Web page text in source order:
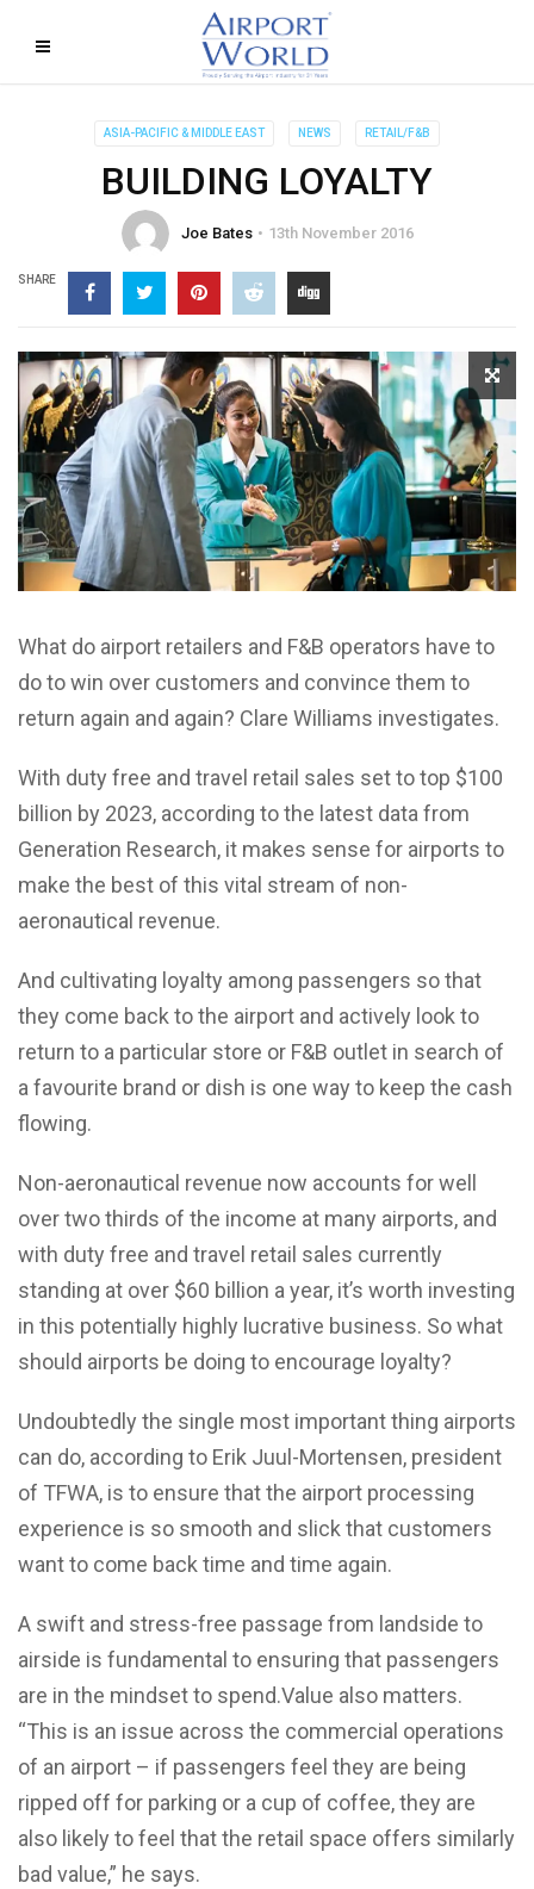
ASIA-PACIFIC & MIDDLE EAST NEWS RETAIL/F&B
BUILDING LOYALTY
Joe Bates 13th November 2016
SHARE
What do airport retailers and F&B operators have to
do to win over customers and convince them to
return again and again? Clare Williams investigates.
With duty free and travel retail sales set to top $100
billion by 2023, according to the latest data from
Generation Research, it makes sense for airports to
make the best of this vital stream of non-
aeronautical revenue.
And cultivating loyalty among passengers so that
they come back to the airport and actively look to
return to a particular store or F&B outlet in search of
a favourite brand or dish is one way to keep the cash
flowing.
Non-aeronautical revenue now accounts for well
over two thirds of the income at many airports, and
with duty free and travel retail sales currently
standing at over $60 billion a year, it’s worth investing
in this potentially highly lucrative business. So what
should airports be doing to encourage loyalty?
Undoubtedly the single most important thing airports
can do, according to Erik Juul-Mortensen, president
of TFWA, is to ensure that the airport processing
experience is so smooth and slick that customers
want to come back time and time again.
A swift and stress-free passage from landside to
airside is fundamental to ensuring that passengers
are in the mindset to spend.Value also matters.
“This is an issue across the commercial operations
of an airport – if passengers feel they are being
ripped off for parking or a cup of coffee, they are
also likely to feel that the retail space offers similarly
bad value,” he says.